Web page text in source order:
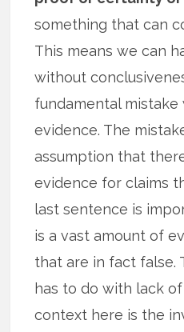
something that can
This means we can
without
fundamental mistake
evidence. The
assumption that
evidence for claims
last sentence is
is a vast amount of
that are in fact false.
has to do with lack
context here is the